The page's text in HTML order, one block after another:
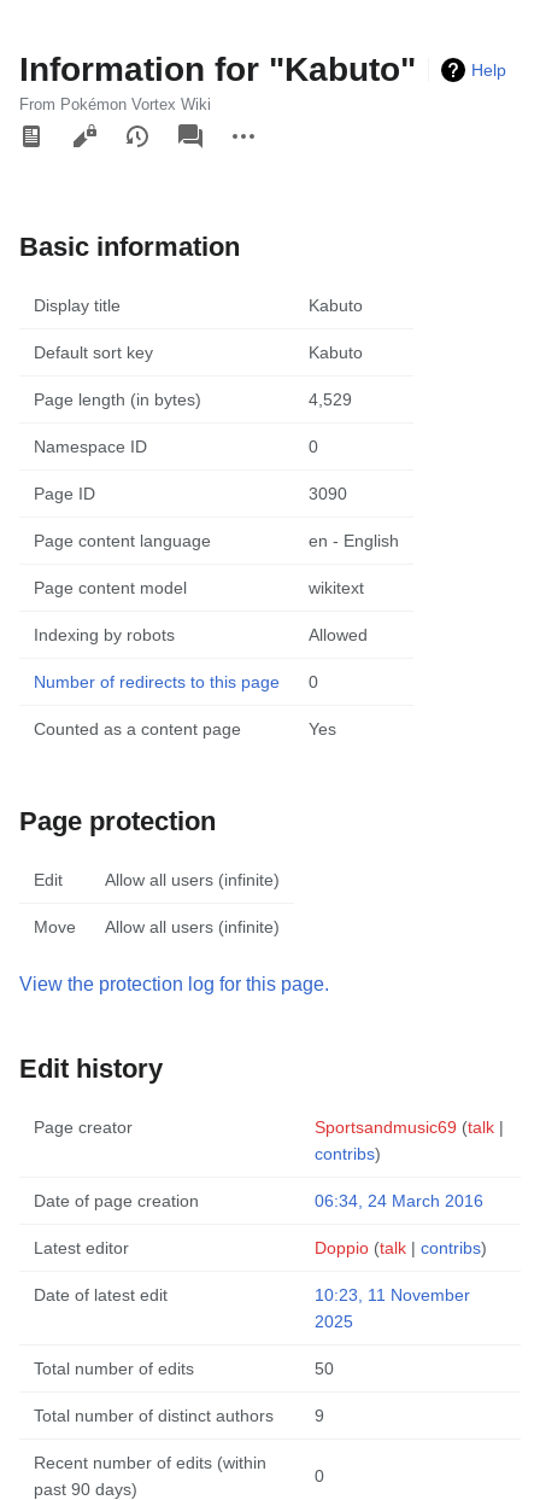
Information for "Kabuto" Help
From Pokémon Vortex Wiki
Views
associated-
pages
actions
Basic information
Display title Kabuto
Default sort key Kabuto
Page length (in bytes) 4,529
Namespace ID 0
Page ID 3090
Page content language en - English
Page content model wikitext
Indexing by robots Allowed
Number of redirects to this page 0
Counted as a content page Yes
Page protection
Edit Allow all users (infinite)
Move Allow all users (infinite)
View the protection log for this page.
Edit history
Page creator Sportsandmusic69 (talk |
contribs)
Date of page creation 06:34, 24 March 2016
Latest editor Doppio (talk | contribs)
Date of latest edit
10:23, 11 November
2025
Total number of edits 50
Total number of distinct authors 9
Recent number of edits (within
past 90 days)
0